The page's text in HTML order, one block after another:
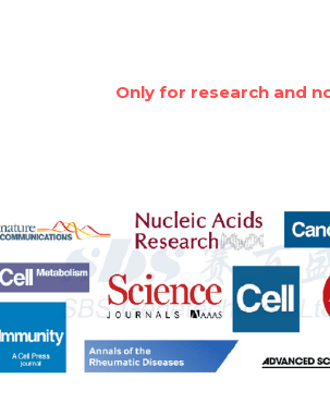
Only for research and